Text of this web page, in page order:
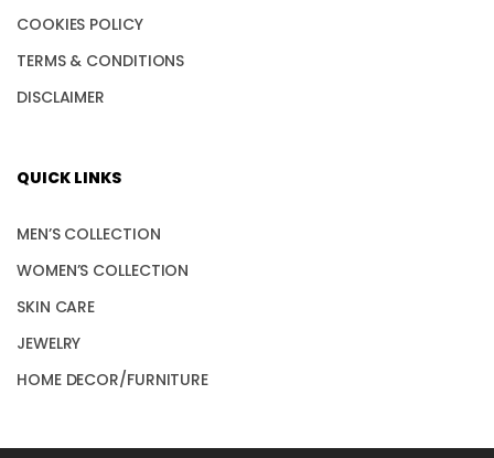
COOKIES POLICY
TERMS & CONDITIONS
DISCLAIMER
QUICK LINKS
MEN’S COLLECTION
WOMEN’S COLLECTION
SKIN CARE
JEWELRY
HOME DECOR/FURNITURE